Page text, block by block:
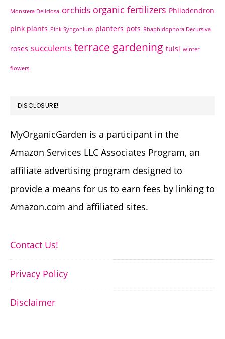
Monstera Deliciosa orchids organic fertilizers Philodendron
pink plants Pink Syngonium planters pots Rhaphidophora Decursiva
roses succulents terrace gardening tulsi winter
flowers
DISCLOSURE!
MyOrganicGarden is a participant in the
Amazon Services LLC Associates Program, an
affiliate advertising program designed to
provide a means for us to earn fees by linking to
Amazon.com and affiliated sites.
Contact Us!
Privacy Policy
Disclaimer